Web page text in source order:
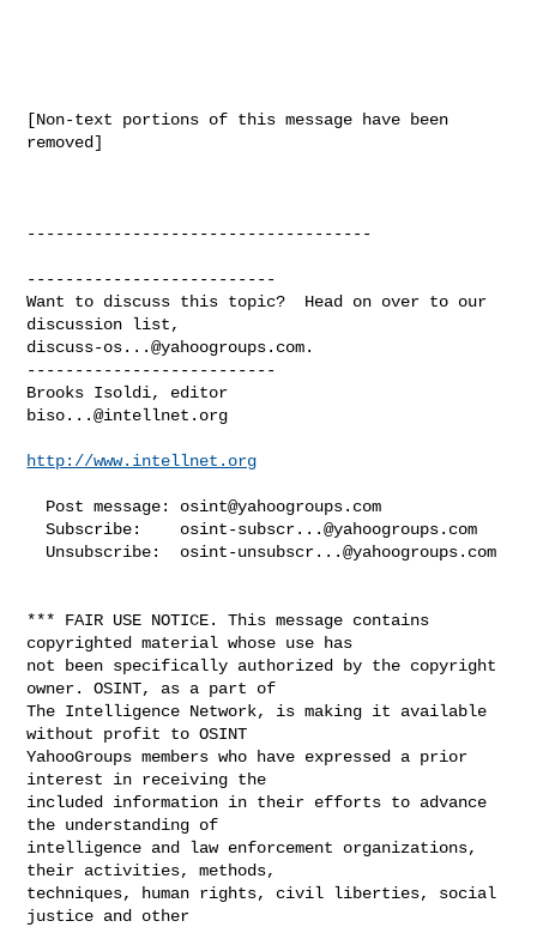
[Non-text portions of this message have been
removed]
------------------------------------
--------------------------
Want to discuss this topic?  Head on over to our
discuss-os...@yahoogroups.com.
--------------------------
biso...@intellnet.org
http://www.intellnet.org
  Post message:
osint@yahoogroups.com
  Subscribe:
osint-subscr...@yahoogroups.com
  Unsubscribe:
osint-unsubscr...@yahoogroups.com
*** FAIR USE NOTICE. This message contains
copyrighted material whose use has
not been specifically authorized by the copyright
owner. OSINT, as a part of
The Intelligence Network, is making it available
without profit to OSINT
YahooGroups members who have expressed a prior
interest in receiving the
included information in their efforts to advance
the understanding of
intelligence and law enforcement organizations,
their activities, methods,
techniques, human rights, civil liberties, social
justice and other